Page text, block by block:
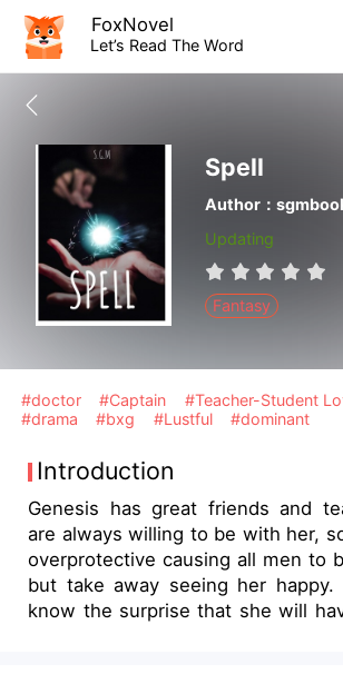
FoxNovel
Let’s Read The Word
Spell
Author：
Updating
Fantasy
#doctor #Captain #Teacher-Student
#drama
#bxg #Lustful #dominant
Introduction
Genesis has great friends and
are always willing to be with her,
overprotective causing all men to
but take away seeing her happy. She does not
know the surprise that she will